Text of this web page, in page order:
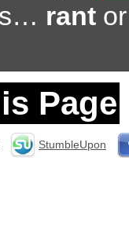
rant
Page
StumbleUpon